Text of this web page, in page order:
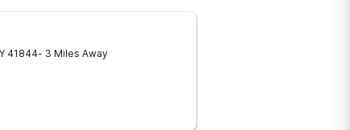
41844- 3 Miles Away